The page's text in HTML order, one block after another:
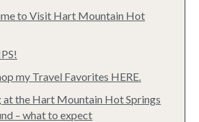
to Visit Hart Mountain Hot
my Travel Favorites HERE.
at the Hart Mountain Hot Springs
– what to expect